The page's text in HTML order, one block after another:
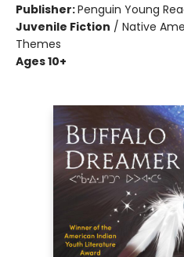
Publisher:Penguin Young
Juvenile Fiction / Native
Themes
Ages 10+